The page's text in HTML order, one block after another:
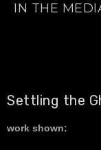
IN THE
Settling the
work shown: